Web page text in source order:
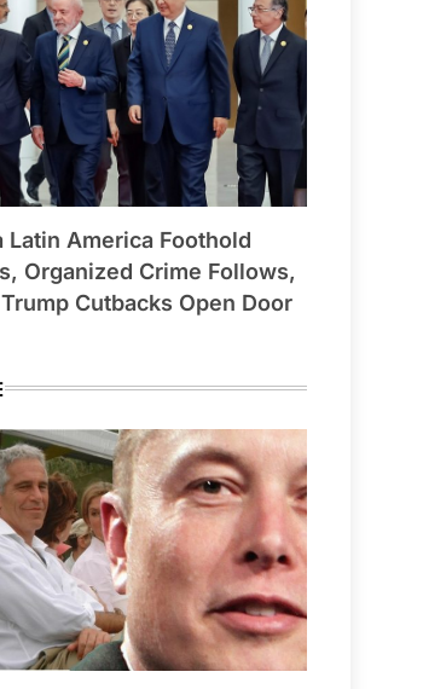
Latin America Foothold
Organized Crime Follows,
Cutbacks Open Door